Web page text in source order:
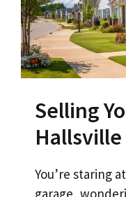
Selling
Hallsville
You’re staring